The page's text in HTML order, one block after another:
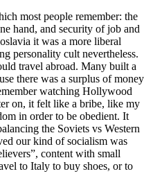
most people remember: the
hand, and security of job and
it was a more liberal
personality cult nevertheless.
travel abroad. Many built a
there was a surplus of money
watching Hollywood
on, it felt like a bribe, like my
in order to be obedient. It
the Soviets vs Western
our kind of socialism was
content with small
to Italy to buy shoes, or to